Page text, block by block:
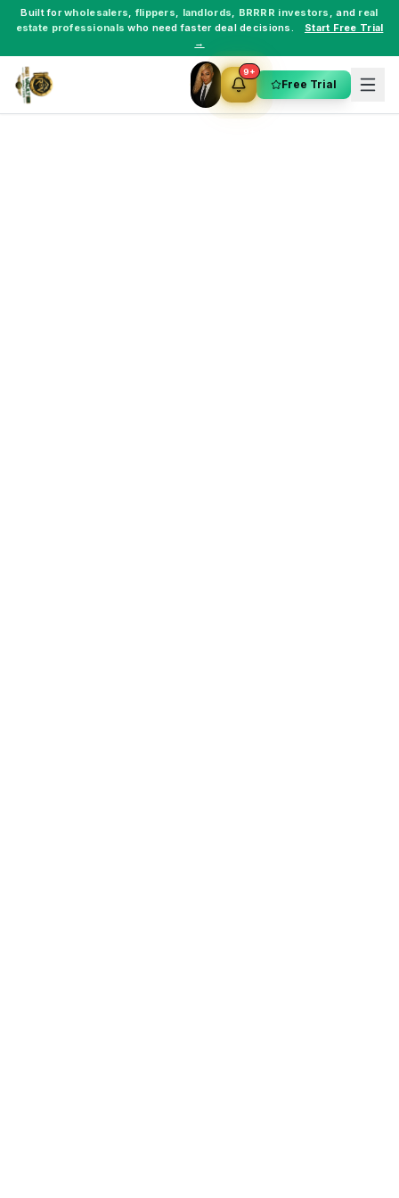
Built forwholesalers, flippers, landlords, BRRRR investors , and real
estate professionals who need faster deal decisions.
Start Free Trial
→
9+
Free Trial